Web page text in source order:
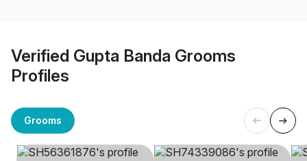
Verified Gupta Banda Grooms
Profiles
Grooms